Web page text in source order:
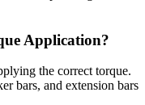
Application?
the correct torque.
bars, and extension bars